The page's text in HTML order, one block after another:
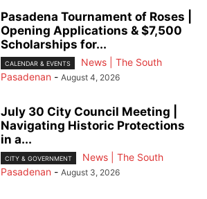
Pasadena Tournament of Roses |
Opening Applications & $7,500
Scholarships for...
CALENDAR & EVENTS
News | The South
Pasadenan - August 4, 2026
July 30 City Council Meeting |
Navigating Historic Protections
in a...
CITY & GOVERNMENT
News | The South
Pasadenan - August 3, 2026